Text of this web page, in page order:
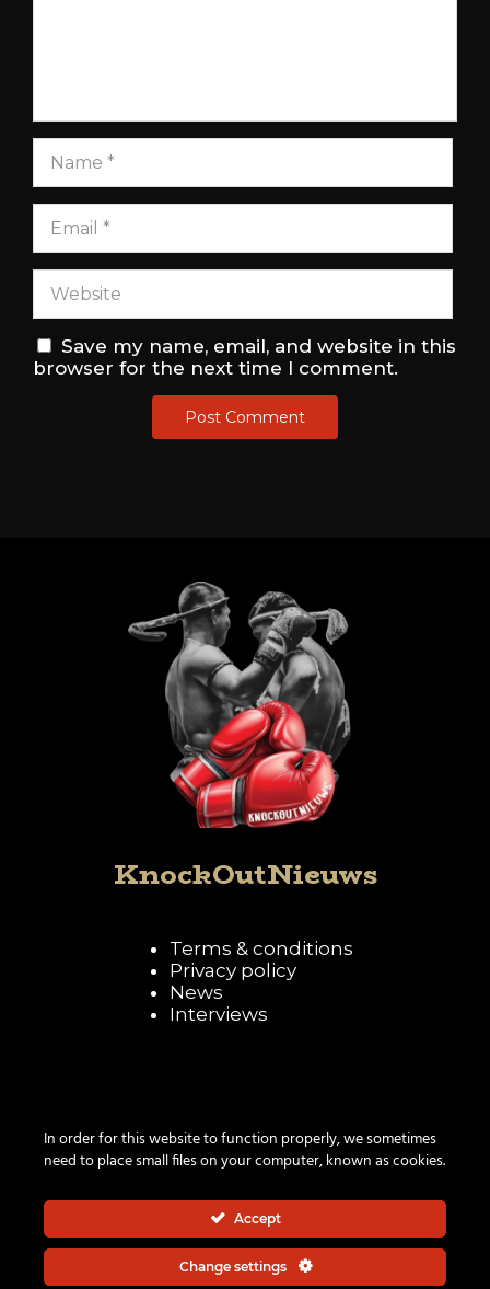
Save my name, email, and website in this
browser for the next time I comment.
KnockOutNieuws
Terms & conditions
Privacy policy
News
Interviews
© 2026 | All rights reserved
In order for this website to function properly, we sometimes
need to place small files on your computer, known as cookies.
Accept
Change settings